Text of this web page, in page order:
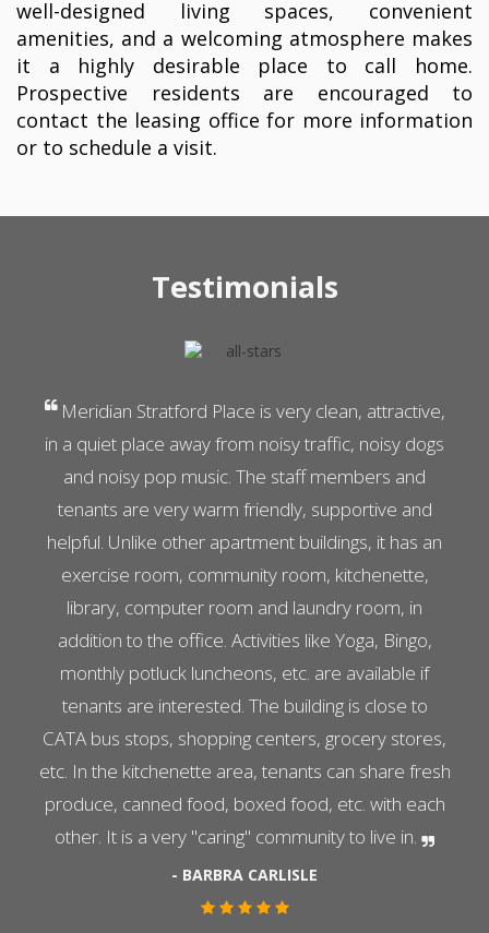
well-designed living spaces, convenient
amenities, and a welcoming atmosphere makes
it a highly desirable place to call home.
Prospective residents are encouraged to
contact the leasing office for more information
or to schedule a visit.
Testimonials
Meridian Stratford Place is very clean, attractive,
in a quiet place away from noisy traffic, noisy dogs
and noisy pop music. The staff members and
tenants are very warm friendly, supportive and
helpful. Unlike other apartment buildings, it has an
exercise room, community room, kitchenette,
library, computer room and laundry room, in
addition to the office. Activities like Yoga, Bingo,
monthly potluck luncheons, etc. are available if
tenants are interested. The building is close to
CATA bus stops, shopping centers, grocery stores,
etc. In the kitchenette area, tenants can share fresh
produce, canned food, boxed food, etc. with each
other. It is a very "caring" community to live in.
- BARBRA CARLISLE